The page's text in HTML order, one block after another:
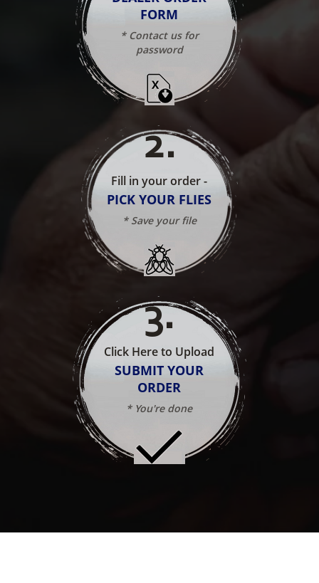
FORM
* Contact us for
password
2.
Fill in your order -
PICK YOUR FLIES
* Save your file
3.
Click Here to Upload
SUBMIT YOUR
ORDER
* You're done